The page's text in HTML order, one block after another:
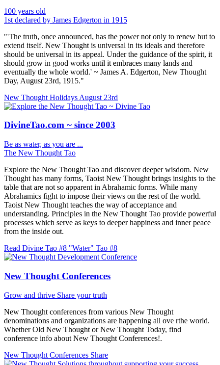
100 years old
1st declared by James Edgerton in 1915
"'The truth, once announced, has the power not only to renew but to
extend itself. New Thought is universal in its ideals and therefore
should be universal in its appeal. Under the guidance of the spirit, it
should grow in good works until it embraces many lands and
eventually the whole world.' ~ James A. Edgerton, New Thought
Day, August 23rd, 1915."
New Thought Holidays August 23rd
DivineTao.com ~ since 2003
Be as water, as you are ...
The New Thought Tao
Explore the New Thought Tao and discover deeper wisdom. New
Thought has many forms, Taoist New Thought brings insights to the
table that are not so apparent in Abrahamic forms. While many
Abrahamics fight to impose their views on the rest of the world.
Taoist New Thought teaches the way of acceptance and
understanding. Principles in the New Thought Tao provide powerful
processes which serve as keys to deeper happiness and inner peace
from the inside out.
Read Divine Tao #8 "Water" Tao #8
New Thought Conferences
Grow and thrive Share your truth
New Thought conferences from various New Thought
denominations and organizations are happening all ove rthe world.
Whether Old New Thought or New Thought Today, find
conference info about New Thought Conferences!.
New Thought Conferences Share